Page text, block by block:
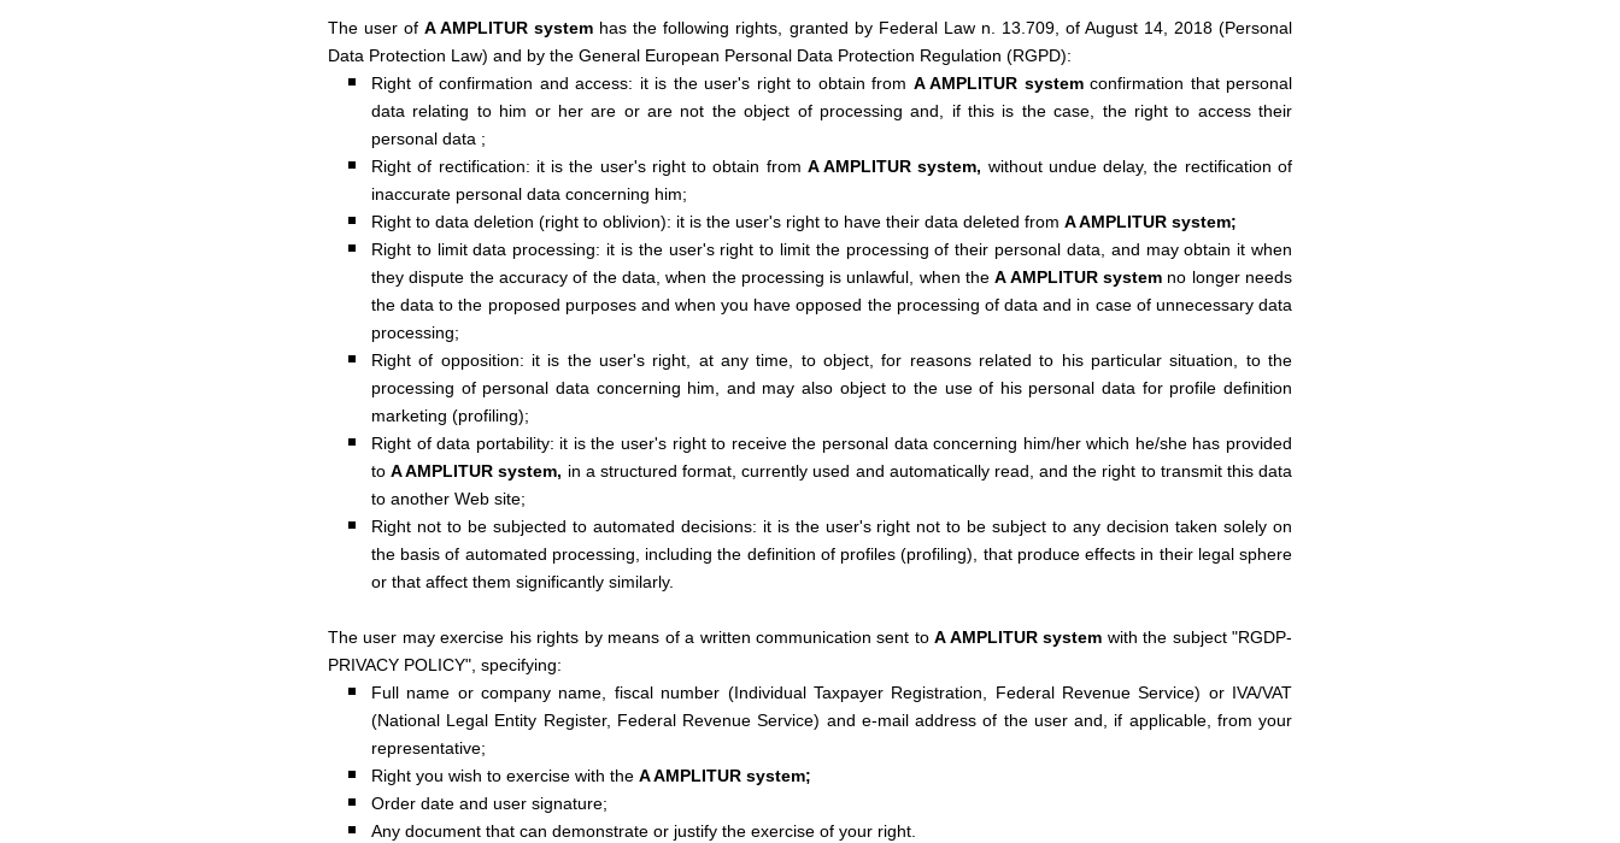
The user ofA AMPLITUR system has the following rights, granted by Federal Law n. 13.709, of August 14, 2018 (Personal
Data Protection Law) and by the General European Personal Data Protection Regulation (RGPD):
Right of confirmation and access: it is the user's right to obtain from A AMPLITUR system confirmation that personal
data relating to him or her are or are not the object of processing and, if this is the case, the right to access their
personal data ;
Right of rectification: it is the user's right to obtain from A AMPLITUR system, without undue delay, the rectification of
inaccurate personal data concerning him;
Right to data deletion (right to oblivion): it is the user's right to have their data deleted from A AMPLITUR system;
Right to limit data processing: it is the user's right to limit the processing of their personal data, and may obtain it when
they dispute the accuracy of the data, when the processing is unlawful, when theA AMPLITUR system no longer needs
the data to the proposed purposes and when you have opposed the processing of data and in case of unnecessary data
processing;
Right of opposition: it is the user's right, at any time, to object, for reasons related to his particular situation, to the
processing of personal data concerning him, and may also object to the use of his personal data for profile definition
marketing (profiling);
Right of data portability: it is the user's right to receive the personal data concerning him/her which he/she has provided
toA AMPLITUR system, in a structured format, currently used and automatically read, and the right to transmit this data
to another Web site;
Right not to be subjected to automated decisions: it is the user's right not to be subject to any decision taken solely on
the basis of automated processing, including the definition of profiles (profiling), that produce effects in their legal sphere
or that affect them significantly similarly.
The user may exercise his rights by means of a written communication sent toA AMPLITUR system with the subject "RGDP-
PRIVACY POLICY", specifying:
Full name or company name, fiscal number (Individual Taxpayer Registration, Federal Revenue Service) or IVA/VAT
(National Legal Entity Register, Federal Revenue Service) and e-mail address of the user and, if applicable, from your
representative;
Right you wish to exercise with the A AMPLITUR system;
Order date and user signature;
Any document that can demonstrate or justify the exercise of your right.